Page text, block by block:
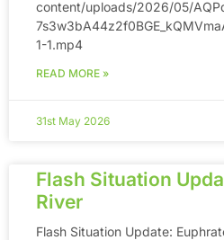
content/uploads/2026/05/
1-1.mp4
READ MORE »
31st May 2026
Flash Situation
River
Flash Situation Update: